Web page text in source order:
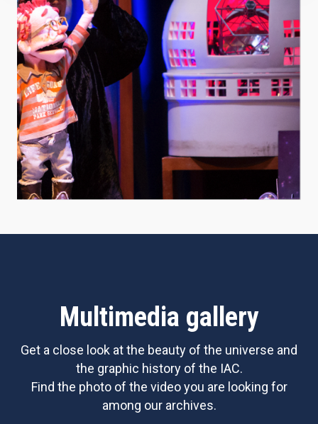
Multimedia gallery
Get a close look at the beauty of the universe and
the graphic history of the IAC.
Find the photo of the video you are looking for
among our archives.